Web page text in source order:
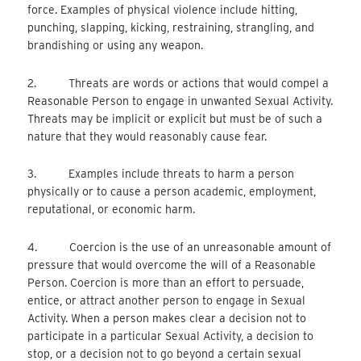
force. Examples of physical violence include hitting,
punching, slapping, kicking, restraining, strangling, and
brandishing or using any weapon.
2. Threats are words or actions that would compel a
Reasonable Person to engage in unwanted Sexual Activity.
Threats may be implicit or explicit but must be of such a
nature that they would reasonably cause fear.
3. Examples include threats to harm a person
physically or to cause a person academic, employment,
reputational, or economic harm.
4. Coercion is the use of an unreasonable amount of
pressure that would overcome the will of a Reasonable
Person. Coercion is more than an effort to persuade,
entice, or attract another person to engage in Sexual
Activity. When a person makes clear a decision not to
participate in a particular Sexual Activity, a decision to
stop, or a decision not to go beyond a certain sexual